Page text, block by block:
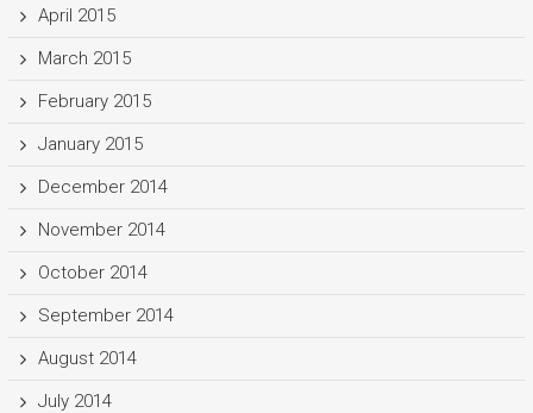
April 2015
March 2015
February 2015
January 2015
December 2014
November 2014
October 2014
September 2014
August 2014
July 2014